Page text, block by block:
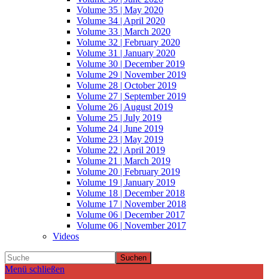
Volume 35 | May 2020
Volume 34 | April 2020
Volume 33 | March 2020
Volume 32 | February 2020
Volume 31 | January 2020
Volume 30 | December 2019
Volume 29 | November 2019
Volume 28 | October 2019
Volume 27 | September 2019
Volume 26 | August 2019
Volume 25 | July 2019
Volume 24 | June 2019
Volume 23 | May 2019
Volume 22 | April 2019
Volume 21 | March 2019
Volume 20 | February 2019
Volume 19 | January 2019
Volume 18 | December 2018
Volume 17 | November 2018
Volume 06 | December 2017
Volume 06 | November 2017
Videos
Suchen
Menü schließen